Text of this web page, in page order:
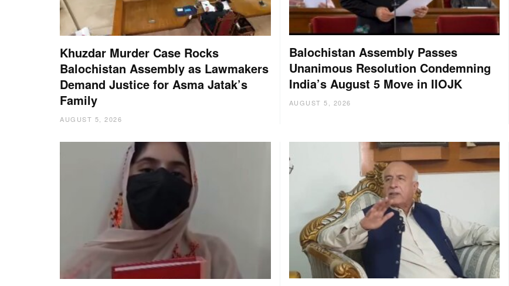
Khuzdar Murder Case Rocks
Balochistan Assembly as Lawmakers
Demand Justice for Asma Jatak’s
Family
AUGUST 5, 2026
Balochistan Assembly Passes
Unanimous Resolution Condemning
India’s August 5 Move in IIOJK
AUGUST 5, 2026